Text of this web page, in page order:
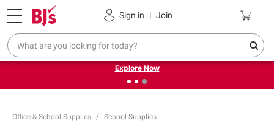
Sign in | Join
Pickup, Delivery or Shipping Coupons
❮
Endless summer deals on grocery, essentials and
outdoor.
Explore Now
Office & School Supplies School Supplies